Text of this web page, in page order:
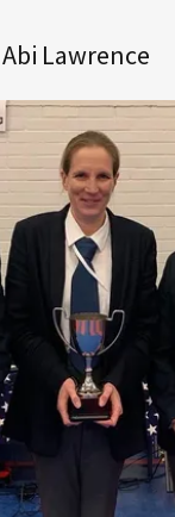
Abi Lawrence